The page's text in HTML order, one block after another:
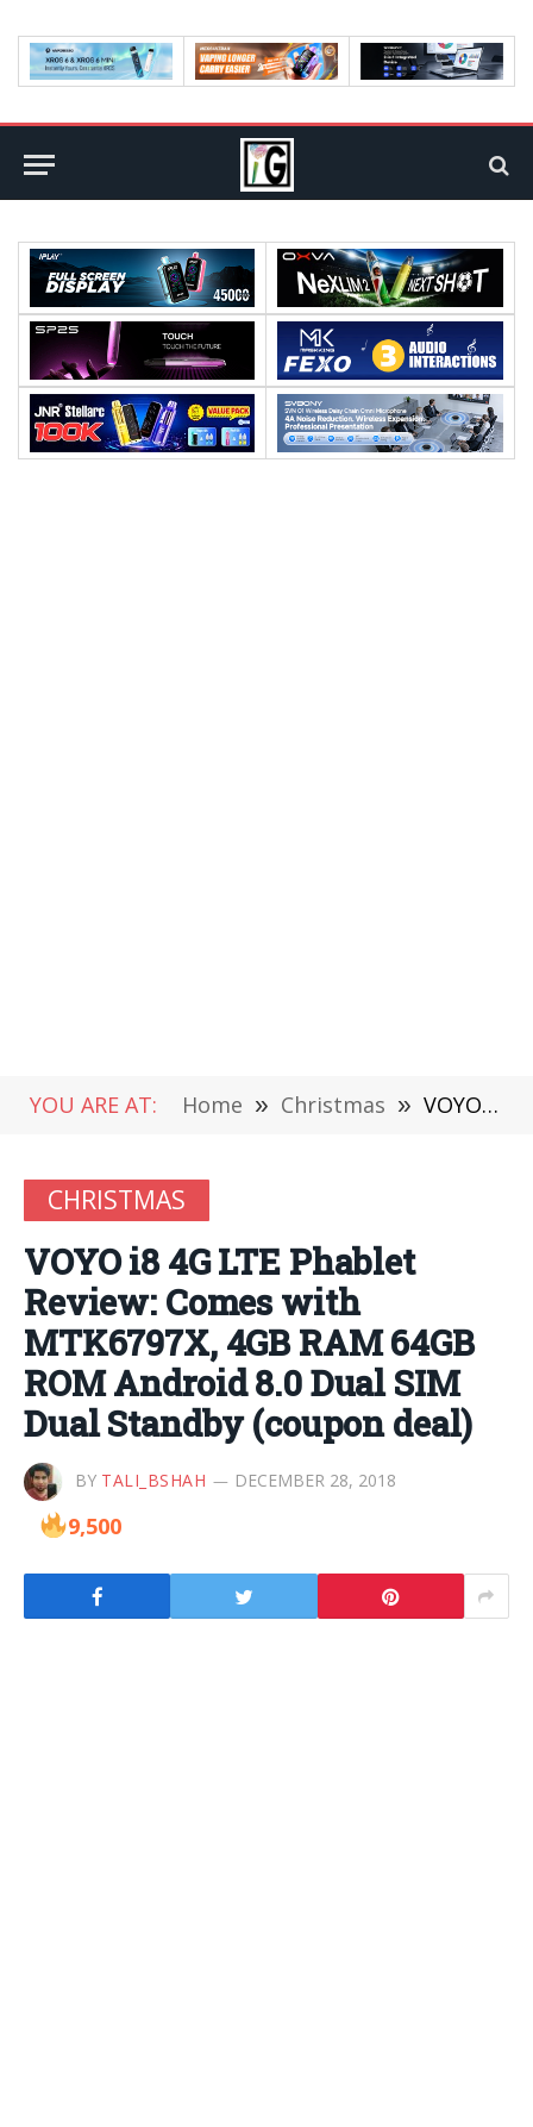
YOU ARE AT: Home » Christmas » VOYO i8 4G LTE Phablet Review: Comes with MTK6797X, 4GB RAM 64GB ROM Android 8.0 Dual SIM Dual Standby (coupon deal)
CHRISTMAS
VOYO i8 4G LTE Phablet
Review: Comes with
MTK6797X, 4GB RAM 64GB
ROM Android 8.0 Dual SIM
Dual Standby (coupon deal)
BY TALI_BSHAH DECEMBER 28, 2018
9,500